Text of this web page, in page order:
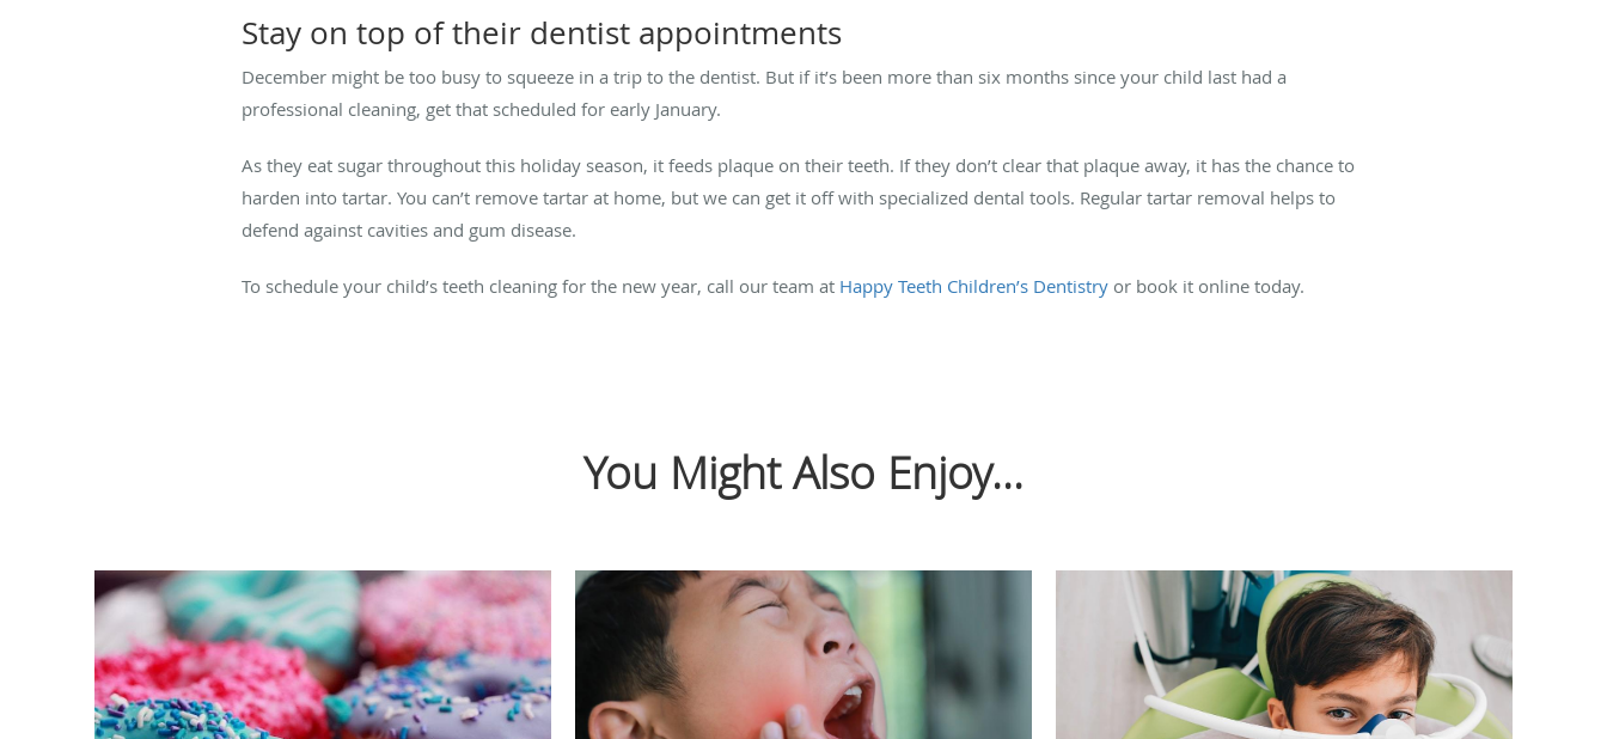
Stay on top of their dentist appointments
December might be too busy to squeeze in a trip to the dentist. But if it’s been more than six months since your child last had a
professional cleaning, get that scheduled for early January.
As they eat sugar throughout this holiday season, it feeds plaque on their teeth. If they don’t clear that plaque away, it has the chance to
harden into tartar. You can’t remove tartar at home, but we can get it off with specialized dental tools. Regular tartar removal helps to
defend against cavities and gum disease.
To schedule your child’s teeth cleaning for the new year, call our team at Happy Teeth Children’s Dentistry or book it online today.
You Might Also Enjoy...